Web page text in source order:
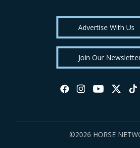
Advertise With Us
Join Our
©2026 HORSE